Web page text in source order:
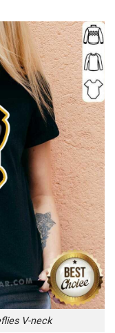
V-neck